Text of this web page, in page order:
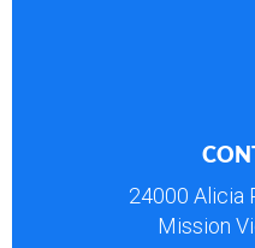
24000 Alicia
Mission